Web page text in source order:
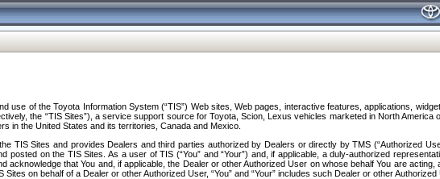
use of the Toyota Information System (“TIS”) Web sites, Web pages, interactive features, applications,
the “TIS Sites”), a service support source for Toyota, Scion, Lexus vehicles marketed in North
in the United States and its territories, Canada and Mexico.
TIS Sites and provides Dealers and third parties authorized by Dealers or directly by TMS (“Authorized
on the TIS Sites. As a user of TIS (“You” and “Your”) and, if applicable, a duly-authorized
acknowledge that You and, if applicable, the Dealer or other Authorized User on whose behalf You are
on behalf of a Dealer or other Authorized User, “You” and “Your” includes such Dealer or other Authorized